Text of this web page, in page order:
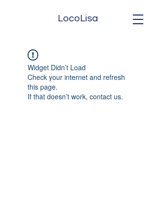
LocoLisa
Widget Didn’t Load
Check your internet and refresh
this page.
If that doesn’t work, contact us.